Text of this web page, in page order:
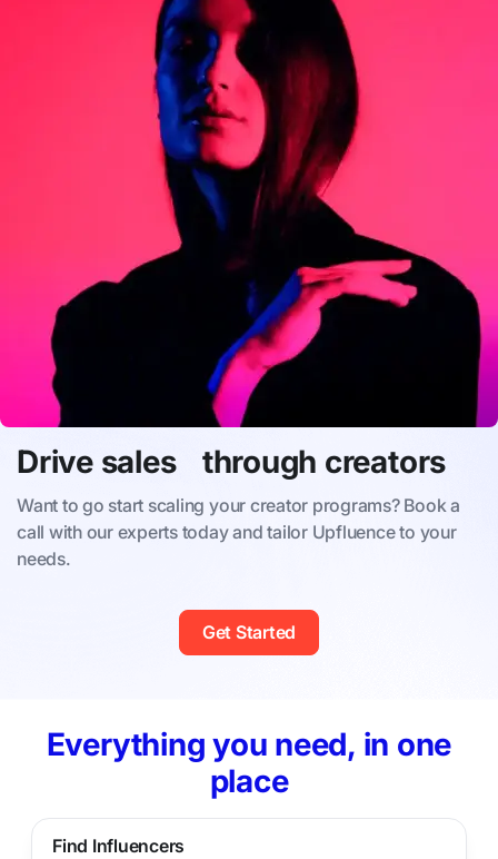
Drive sales through creators
Want to go start scaling your creator programs? Book a
call with our experts today and tailor Upfluence to your
needs.
Get Started
Everything you need, in one
place
Find Influencers